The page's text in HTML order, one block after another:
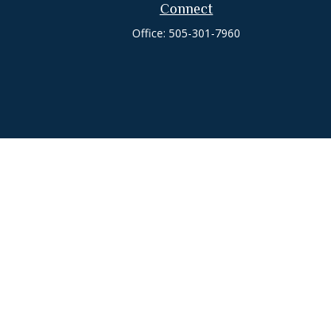
Connect
Office:505-301-7960